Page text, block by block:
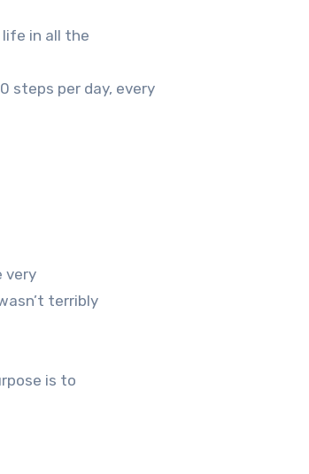
life in all the
steps per day, every
very
terribly
is to